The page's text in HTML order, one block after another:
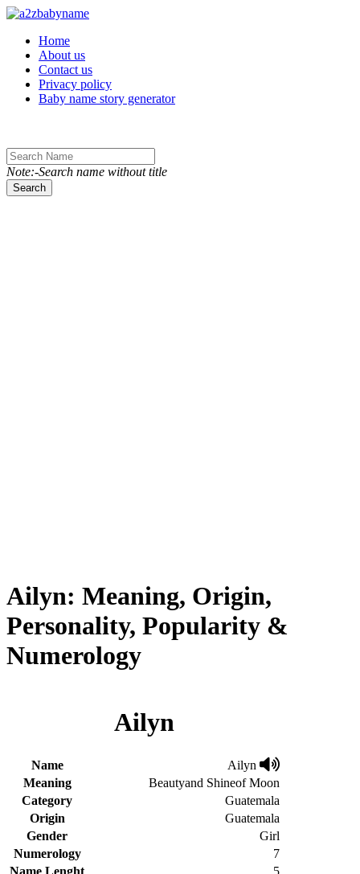
Toggle navigation
Home
About us
Contact us
Privacy policy
Baby name story generator
Note:-Search name without title
Search
Ailyn: Meaning, Origin,
Personality, Popularity &
Numerology
Ailyn
Name
Ailyn
Meaning
Beautyand Shineof Moon
Category
Guatemala
Origin
Guatemala
Gender
Girl
Numerology
7
Name Lenght
5